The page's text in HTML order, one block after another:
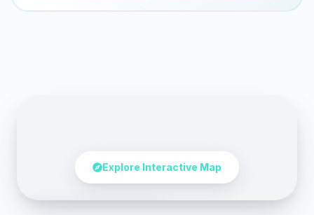
Explore Interactive Map